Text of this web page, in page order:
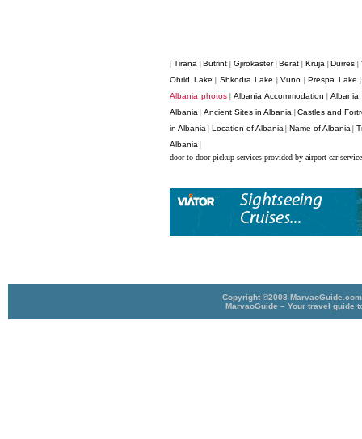
Tirana| Butrint Gjirokaster| Berat Kruja| Durres
Ohrid Lake
Shkodra Lake |Vuno Prespa Lake
Albania photos Albania Accommodation
Albania
Albania
Ancient Sites in Albania
Castles and
in Albania
Location of Albania Name of Albania
Albania
door to door pickup services provided by airport car
Copyright ©2008
MarvaoGuide – Your travel guide